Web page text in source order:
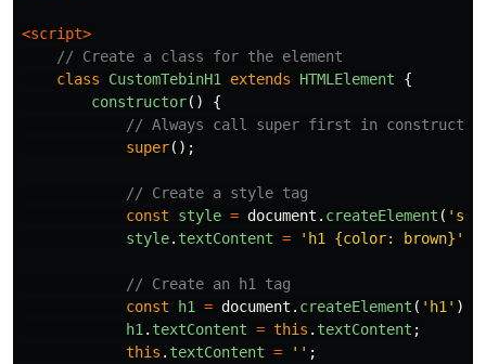
<script>
// Create a class for the element
class
CustomTebinH1 extends HTMLElement
{
constructor()
{
// Always call super first in constructor
super();
// Create a style tag
const
style = document . createElement ( '
style. textContent = ' h1 {color: brown} '
// Create an h1 tag
const
h1 = document . createElement ( ' h1 ' );
h1 . textContent = this . textContent ;
this . textContent = '' ;